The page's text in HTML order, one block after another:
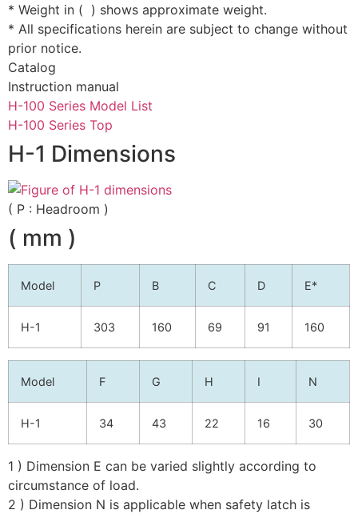
* Weight in ( ) shows approximate weight.
* All specifications herein are subject to change without
prior notice.
Catalog
Instruction manual
H-100 Series Model List
H-100 Series Top
H-1 Dimensions
( P : Headroom )
( mm )
Model P B C D E*
H-1 303 160 69 91 160
Model F G H I N
H-1 34 43 22 16 30
1 ) Dimension E can be varied slightly according to
circumstance of load.
2 ) Dimension N is applicable when safety latch is